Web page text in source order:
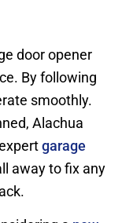
door opener
By following
smoothly.
Alachua
garage
away to fix any